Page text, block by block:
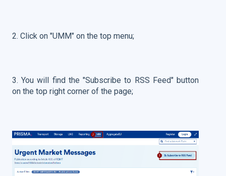
2. Click on "UMM" on the top menu;
3. You will find the "Subscribe to RSS Feed" button
on the top right corner of the page;